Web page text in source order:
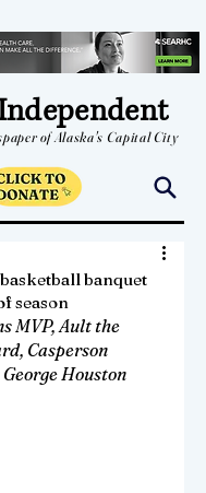
of Alaska's Capital City
banquet
season
MVP, Ault the
Casperson
Houston